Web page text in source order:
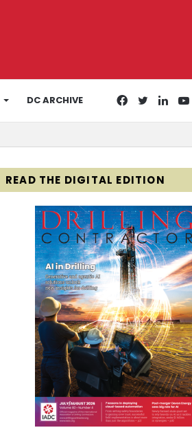
DC ARCHIVE Twitter
Facebook
READ THE DIGITAL EDITION